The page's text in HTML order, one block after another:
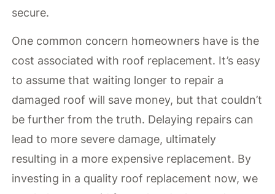
secure.
One common concern homeowners have is the
cost associated with roof replacement. It’s easy
to assume that waiting longer to repair a
damaged roof will save money, but that couldn’t
be further from the truth. Delaying repairs can
lead to more severe damage, ultimately
resulting in a more expensive replacement. By
investing in a quality roof replacement now, we